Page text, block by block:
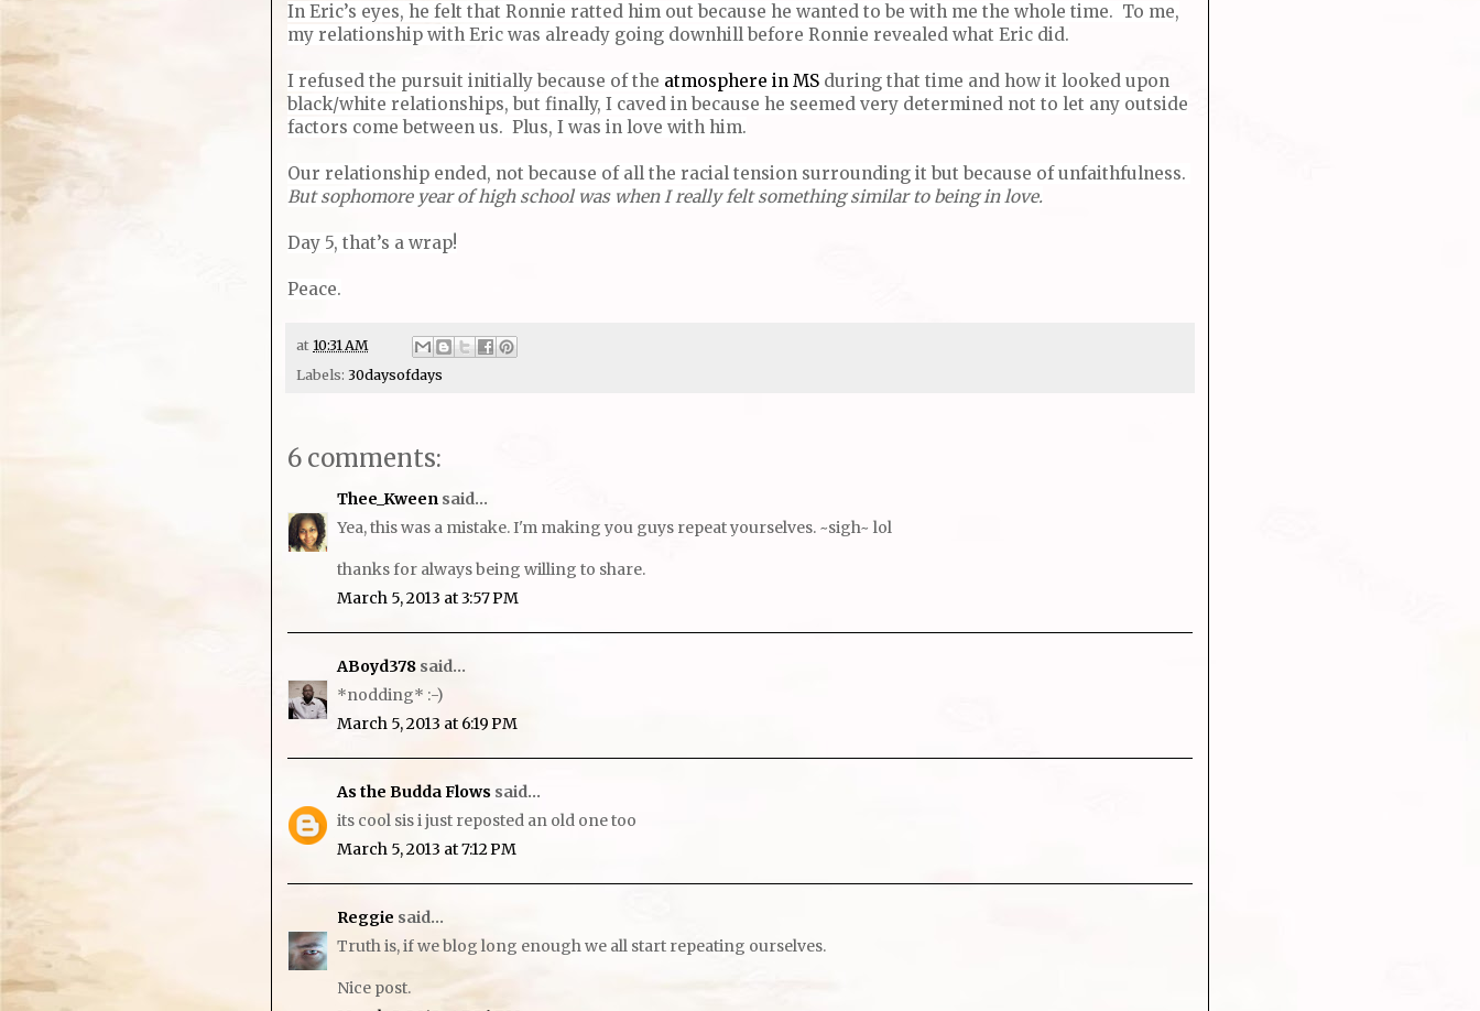
In Eric’s eyes, he felt that Ronnie ratted him out because he wanted to be with me the whole time. To me,
my relationship with Eric was already going downhill before Ronnie revealed what Eric did.
I refused the pursuit initially because of the atmosphere in MS during that time and how it looked upon
black/white relationships, but finally, I caved in because he seemed very determined not to let any outside
factors come between us. Plus, I was in love with him.
Our relationship ended, not because of all the racial tension surrounding it but because of unfaithfulness.
But sophomore year of high school was when I really felt something similar to being in love.
Day 5, that’s a wrap!
Peace.
at 10:31 AM
Labels: 30daysofdays
6 comments:
Thee_Kween said...
Yea, this was a mistake. I'm making you guys repeat yourselves. ~sigh~ lol
thanks for always being willing to share.
March 5, 2013 at 3:57 PM
ABoyd378 said...
*nodding* :-)
March 5, 2013 at 6:19 PM
As the Budda Flows said...
its cool sis i just reposted an old one too
March 5, 2013 at 7:12 PM
Reggie said...
Truth is, if we blog long enough we all start repeating ourselves.
Nice post.